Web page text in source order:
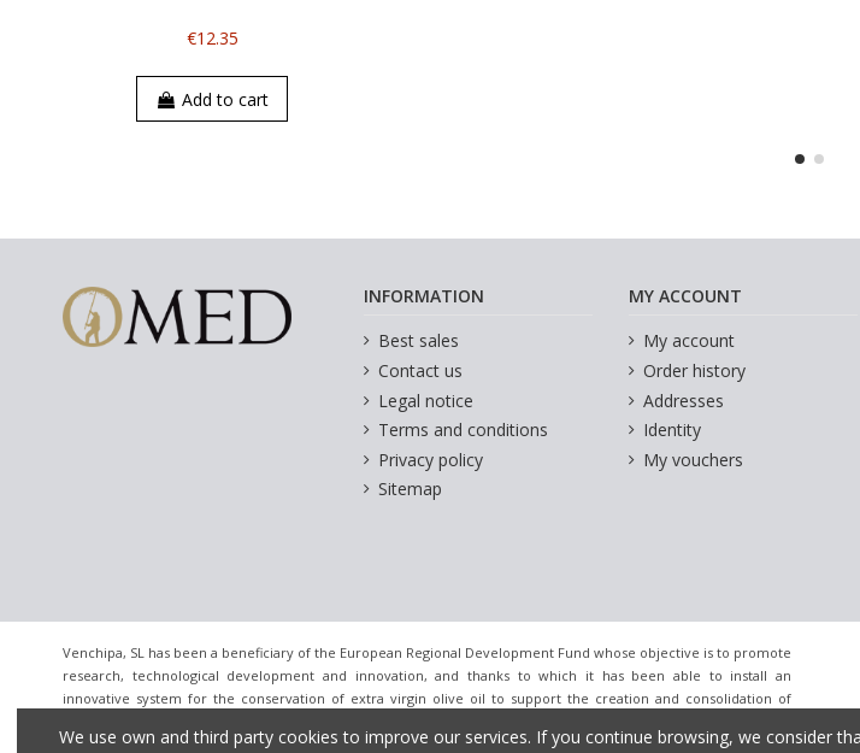
€12.35
Add to cart
INFORMATION
Best sales
Contact us
Legal notice
Terms and conditions
Privacy policy
Sitemap
MY ACCOUNT
My account
Order history
Addresses
Identity
My vouchers
Venchipa, SL has been a beneficiary of the European Regional Development Fund whose objective is to promote
research, technological development and innovation, and thanks to which it has been able to install an
innovative system for the conservation of extra virgin olive oil to support the creation and consolidation of
Granada Chamber of Commerce.
We use own and third party cookies to improve our services. If you continue browsing, we consider